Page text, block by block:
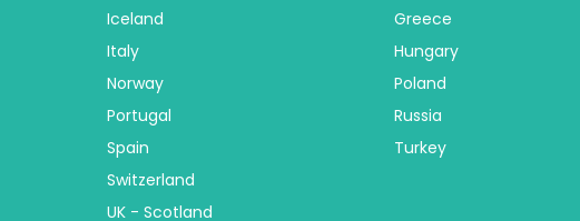
Iceland
Italy
Norway
Portugal
Spain
Switzerland
UK - Scotland
Greece
Hungary
Poland
Russia
Turkey